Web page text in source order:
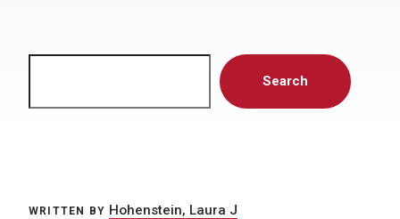
Search
WRITTEN BY Hohenstein, Laura J